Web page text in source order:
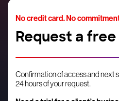
No credit card. No
Request a
Confirmation of access and next
24 hours of your request.